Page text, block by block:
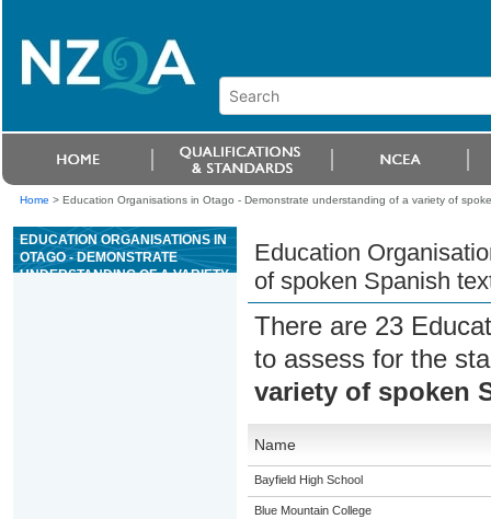
Home > Education Organisations in Otago - Demonstrate understanding of a variety of
EDUCATION ORGANISATIONS IN
OTAGO - DEMONSTRATE
UNDERSTANDING OF A VARIETY
Education
of spoken Spanish
There are 23
to assess for the
variety of spoken
Name
Bayfield High School
Blue Mountain College